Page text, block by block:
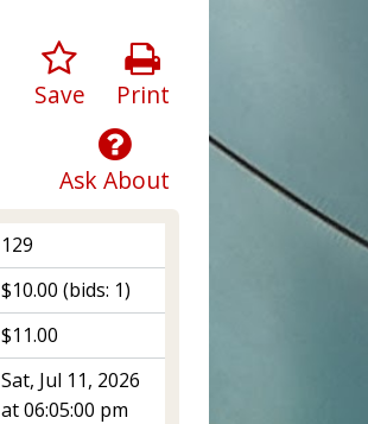
Print
Save
Ask About
129
$10.00 (bids: 1)
$11.00
Sat, Jul 11, 2026
at 06:05:00 pm